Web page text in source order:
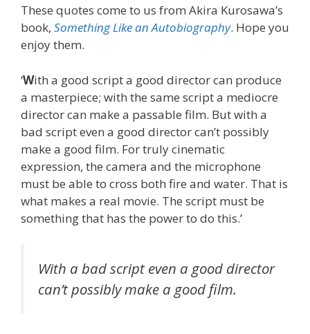
These quotes come to us from Akira Kurosawa’s
book, Something Like an Autobiography. Hope you
enjoy them.
‘With a good script a good director can produce
a masterpiece; with the same script a mediocre
director can make a passable film. But with a
bad script even a good director can’t possibly
make a good film. For truly cinematic
expression, the camera and the microphone
must be able to cross both fire and water. That is
what makes a real movie. The script must be
something that has the power to do this.’
With a bad script even a good director
can’t possibly make a good film.